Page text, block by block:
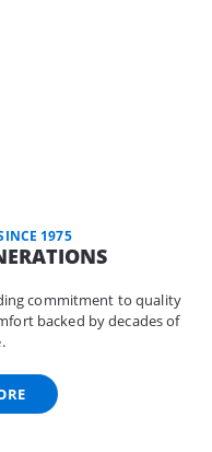
1975
commitment to quality
backed by decades of